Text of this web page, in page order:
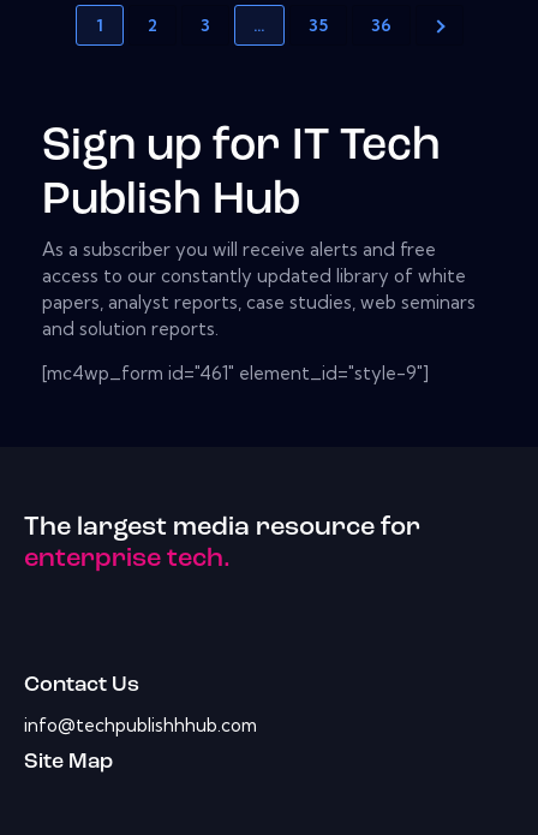
1 2 3 … 35 36
Sign up for IT Tech
Publish Hub
As a subscriber you will receive alerts and free
access to our constantly updated library of white
papers, analyst reports, case studies, web seminars
and solution reports.
[mc4wp_form id="461" element_id="style-9"]
The largest media resource for
enterprise tech.
Contact Us
info@techpublishhhub.com
Site Map